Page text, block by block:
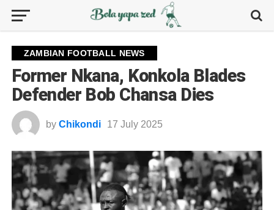
ZAMBIAN FOOTBALL NEWS
Former Nkana, Konkola Blades
Defender Bob Chansa Dies
by Chikondi 17 July 2025